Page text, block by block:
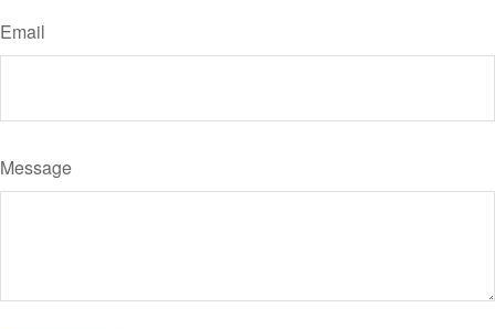
Email
Message